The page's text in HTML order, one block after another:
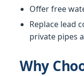
Offer free
Replace lead
private pipes
Why